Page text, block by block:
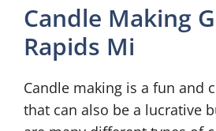
Candle Making
Rapids Mi
Candle making is a fun and
that can also be a lucrative